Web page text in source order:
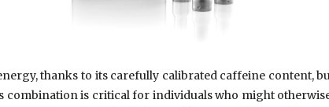
thanks to its carefully calibrated caffeine content,
combination is critical for individuals who might